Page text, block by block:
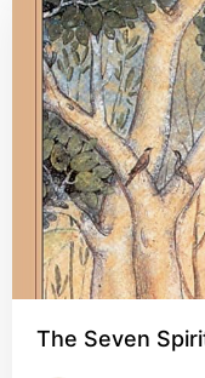
The Seven